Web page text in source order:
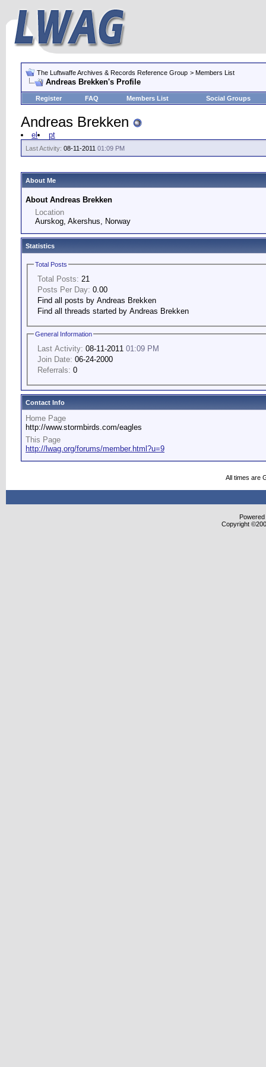
The Luftwaffe Archives & Records Reference Group > Members List
Andreas Brekken's Profile
Register FAQ Members List Social Groups
Andreas Brekken
el pt
Last Activity: 08-11-2011 01:09 PM
About Me
About Andreas Brekken
Location
Aurskog, Akershus, Norway
Statistics
Total Posts
Total Posts: 21
Posts Per Day: 0.00
Find all posts by Andreas Brekken
Find all threads started by Andreas Brekken
General Information
Last Activity: 08-11-2011 01:09 PM
Join Date: 06-24-2000
Referrals: 0
Contact Info
Home Page
http://www.stormbirds.com/eagles
This Page
http://lwag.org/forums/member.html?u=9
All times are
Copyright